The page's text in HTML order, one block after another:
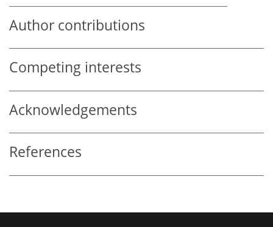
Author contributions
Competing interests
Acknowledgements
References